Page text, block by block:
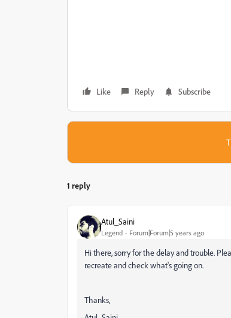
Like Reply Subscribe
1 reply
Atul_Saini
Legend Forum|Forum|5 years ago
Hi there, sorry for the delay and trouble.
recreate and check what's going on.
Thanks,